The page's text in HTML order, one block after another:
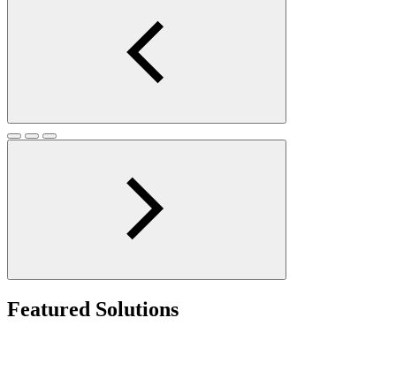
Featured Solutions